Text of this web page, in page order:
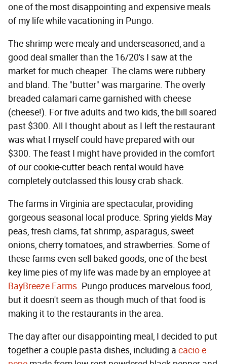
one of the most disappointing and expensive meals
of my life while vacationing in Pungo.
The shrimp were mealy and underseasoned, and a
good deal smaller than the 16/20's I saw at the
market for much cheaper. The clams were rubbery
and bland. The "butter" was margarine. The overly
breaded calamari came garnished with cheese
(cheese!). For five adults and two kids, the bill soared
past $300. All I thought about as I left the restaurant
was what I myself could have prepared with our
$300. The feast I might have provided in the comfort
of our cookie-cutter beach rental would have
completely outclassed this lousy crab shack.
The farms in Virginia are spectacular, providing
gorgeous seasonal local produce. Spring yields May
peas, fresh clams, fat shrimp, asparagus, sweet
onions, cherry tomatoes, and strawberries. Some of
these farms even sell baked goods; one of the best
key lime pies of my life was made by an employee at
BayBreeze Farms. Pungo produces marvelous food,
but it doesn't seem as though much of that food is
making it to the restaurants in the area.
The day after our disappointing meal, I decided to put
together a couple pasta dishes, including a cacio e